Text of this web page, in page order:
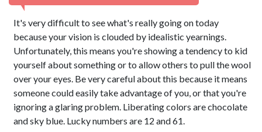
It's very difficult to see what's really going on today
because your vision is clouded by idealistic yearnings.
Unfortunately, this means you're showing a tendency to kid
yourself about something or to allow others to pull the wool
over your eyes. Be very careful about this because it means
someone could easily take advantage of you, or that you're
ignoring a glaring problem. Liberating colors are chocolate
and sky blue. Lucky numbers are 12 and 61.